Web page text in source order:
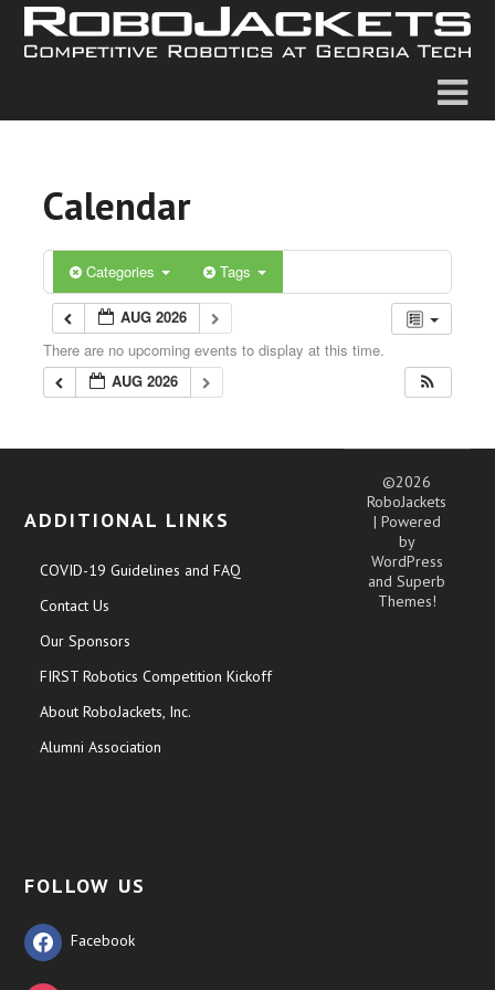
Calendar
Categories Tags
AUG 2026
There are no upcoming events to display at this time.
AUG 2026
ADDITIONAL LINKS
COVID-19 Guidelines and FAQ
Contact Us
Our Sponsors
FIRST Robotics Competition Kickoff
About RoboJackets, Inc.
Alumni Association
FOLLOW US
Facebook
©2026
RoboJackets
| Powered
by
WordPress
andSuperb
Themes!